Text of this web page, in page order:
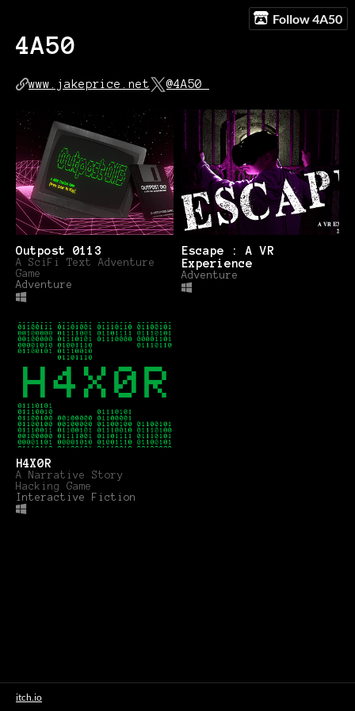
Follow 4A50
4A50
www.jakeprice.net @4A50_
Outpost 0113
A SciFi Text Adventure
Game
Adventure
Escape : A VR
Experience
Adventure
H4X0R
A Narrative Story
Hacking Game
Interactive Fiction
itch.io